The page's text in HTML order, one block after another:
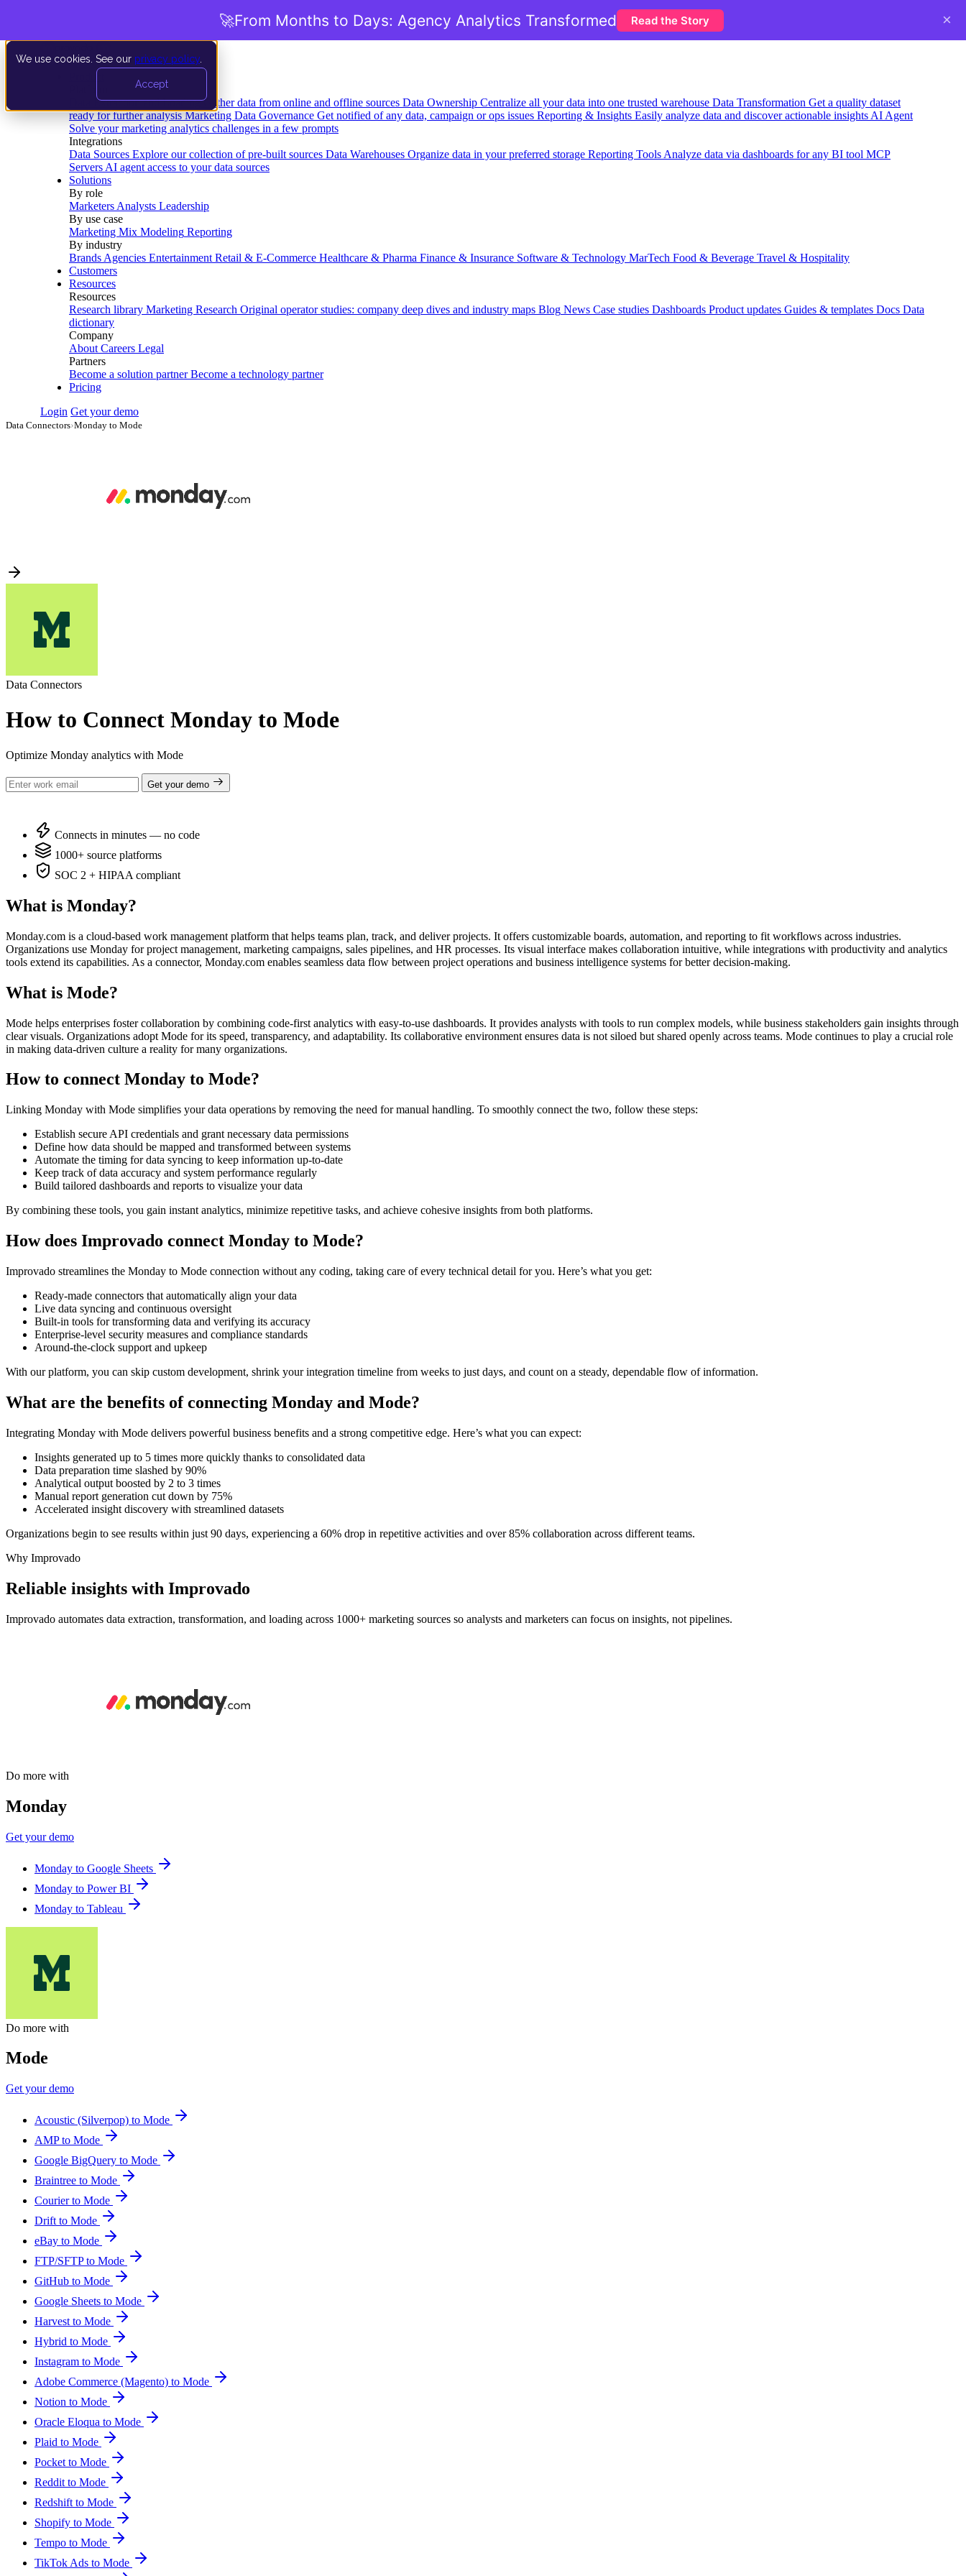
We use cookies. See our privacy policy
Accept
Data Extraction and Loading Gather data from online and offline sources Data Ownership Centralize all your data into one trusted warehouse Data Transformation Get a quality dataset
ready for further analysis Marketing Data Governance Get notified of any data, campaign or ops issues Reporting & Insights Easily analyze data and discover actionable insights AI Agent
Solve your marketing analytics challenges in a few prompts
Integrations
Data Sources Explore our collection of pre-built sources Data Warehouses Organize data in your preferred storage Reporting Tools Analyze data via dashboards for any BI tool MCP
Servers AI agent access to your data sources
Solutions
By role
Marketers Analysts Leadership
By use case
Marketing Mix Modeling Reporting
By industry
Brands Agencies Entertainment Retail & E-Commerce Healthcare & Pharma Finance & Insurance Software & Technology MarTech Food & Beverage Travel & Hospitality
Customers
Resources
Resources
Research library Marketing Research Original operator studies: company deep dives and industry maps Blog News Case studies Dashboards Product updates Guides & templates Docs Data
dictionary
Company
About Careers Legal
Partners
Become a solution partner Become a technology partner
Pricing
Login Get your demo
Data Connectors›Monday to Mode
Data Connectors
How to Connect Monday to Mode
Optimize Monday analytics with Mode
Get your demo
Connects in minutes — no code
1000+ source platforms
SOC 2 + HIPAA compliant
What is Monday?
Monday.com is a cloud-based work management platform that helps teams plan, track, and deliver projects. It offers customizable boards, automation, and reporting to fit workflows across industries.
Organizations use Monday for project management, marketing campaigns, sales pipelines, and HR processes. Its visual interface makes collaboration intuitive, while integrations with productivity and analytics
tools extend its capabilities. As a connector, Monday.com enables seamless data flow between project operations and business intelligence systems for better decision-making.
What is Mode?
Mode helps enterprises foster collaboration by combining code-first analytics with easy-to-use dashboards. It provides analysts with tools to run complex models, while business stakeholders gain insights through
clear visuals. Organizations adopt Mode for its speed, transparency, and adaptability. Its collaborative environment ensures data is not siloed but shared openly across teams. Mode continues to play a crucial role
in making data-driven culture a reality for many organizations.
How to connect Monday to Mode?
Linking Monday with Mode simplifies your data operations by removing the need for manual handling. To smoothly connect the two, follow these steps:
Establish secure API credentials and grant necessary data permissions
Define how data should be mapped and transformed between systems
Automate the timing for data syncing to keep information up-to-date
Keep track of data accuracy and system performance regularly
Build tailored dashboards and reports to visualize your data
By combining these tools, you gain instant analytics, minimize repetitive tasks, and achieve cohesive insights from both platforms.
How does Improvado connect Monday to Mode?
Improvado streamlines the Monday to Mode connection without any coding, taking care of every technical detail for you. Here’s what you get:
Ready-made connectors that automatically align your data
Live data syncing and continuous oversight
Built-in tools for transforming data and verifying its accuracy
Enterprise-level security measures and compliance standards
Around-the-clock support and upkeep
With our platform, you can skip custom development, shrink your integration timeline from weeks to just days, and count on a steady, dependable flow of information.
What are the benefits of connecting Monday and Mode?
Integrating Monday with Mode delivers powerful business benefits and a strong competitive edge. Here’s what you can expect:
Insights generated up to 5 times more quickly thanks to consolidated data
Data preparation time slashed by 90%
Analytical output boosted by 2 to 3 times
Manual report generation cut down by 75%
Accelerated insight discovery with streamlined datasets
Organizations begin to see results within just 90 days, experiencing a 60% drop in repetitive activities and over 85% collaboration across different teams.
Why Improvado
Reliable insights with Improvado
Improvado automates data extraction, transformation, and loading across 1000+ marketing sources so analysts and marketers can focus on insights, not pipelines.
Do more with
Monday
Get your demo
Monday to Google Sheets
Monday to Power BI
Monday to Tableau
Do more with
Mode
Get your demo
Acoustic (Silverpop) to Mode
AMP to Mode
Google BigQuery to Mode
Braintree to Mode
Courier to Mode
Drift to Mode
eBay to Mode
FTP/SFTP to Mode
GitHub to Mode
Google Sheets to Mode
Harvest to Mode
Hybrid to Mode
Instagram to Mode
Adobe Commerce (Magento) to Mode
Notion to Mode
Oracle Eloqua to Mode
Plaid to Mode
Pocket to Mode
Reddit to Mode
Redshift to Mode
Shopify to Mode
Tempo to Mode
TikTok Ads to Mode
🚀From Months to Days: Agency Analytics Transformed Read the Story ×